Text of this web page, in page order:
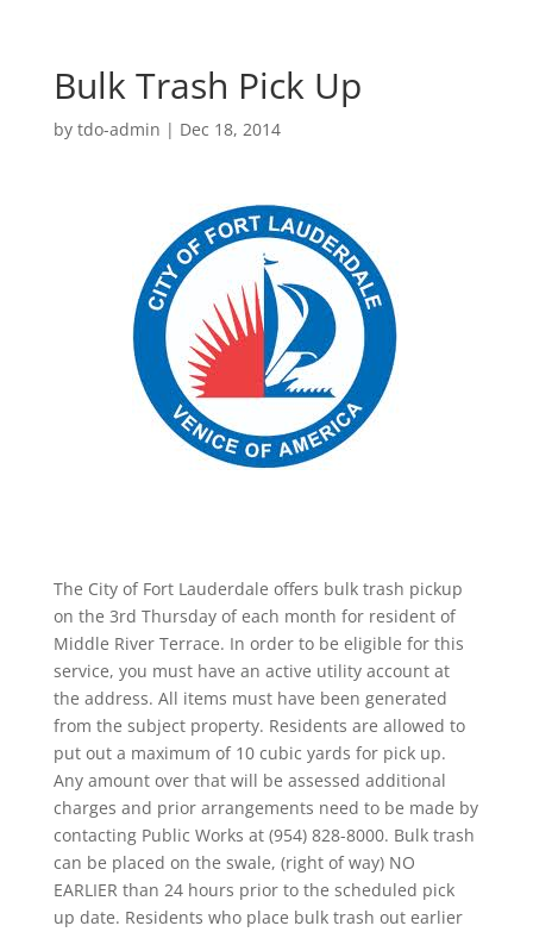
Bulk Trash Pick Up
by tdo-admin | Dec 18, 2014
The City of Fort Lauderdale offers bulk trash pickup
on the 3rd Thursday of each month for resident of
Middle River Terrace. In order to be eligible for this
service, you must have an active utility account at
the address. All items must have been generated
from the subject property. Residents are allowed to
put out a maximum of 10 cubic yards for pick up.
Any amount over that will be assessed additional
charges and prior arrangements need to be made by
contacting Public Works at (954) 828-8000. Bulk trash
can be placed on the swale, (right of way) NO
EARLIER than 24 hours prior to the scheduled pick
up date. Residents who place bulk trash out earlier